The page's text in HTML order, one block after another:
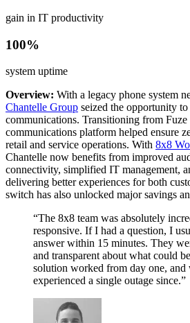
gain in IT productivity
100%
system uptime
Overview: With a legacy phone system
Chantelle Group seized the opportunity
communications. Transitioning from Fuze
communications platform helped ensure
retail and service operations. With 8x8
Chantelle now benefits from improved
connectivity, simplified IT management,
delivering better experiences for both
switch has also unlocked major savings
“The 8x8 team was absolutely
responsive. If I had a question, I
answer within 15 minutes. They
and transparent about what could
solution worked from day one, and
experienced a single outage since.”